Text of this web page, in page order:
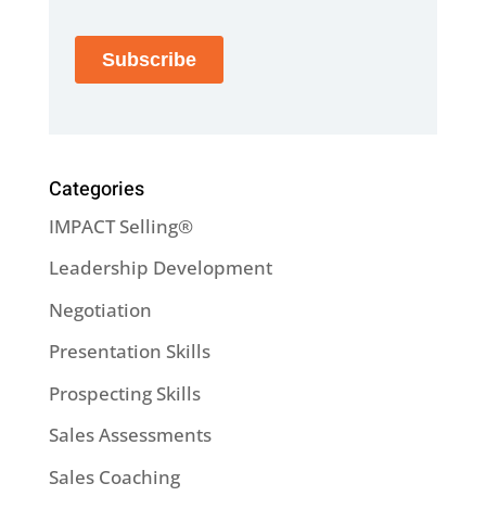
Categories
IMPACT Selling®
Leadership Development
Negotiation
Presentation Skills
Prospecting Skills
Sales Assessments
Sales Coaching